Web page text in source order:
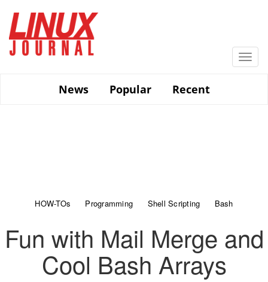
main
content
News
Popular Recent
HOW-TOs Programming Shell Scripting Bash
Fun with Mail Merge and
Cool Bash Arrays